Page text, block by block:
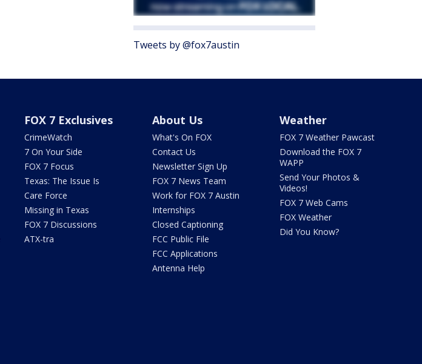
Tweets by @fox7austin
FOX 7 Exclusives
CrimeWatch
7 On Your Side
FOX 7 Focus
Texas: The Issue Is
Care Force
Missing in Texas
FOX 7 Discussions
ATX-tra
About Us
What's On FOX
Contact Us
Newsletter Sign Up
FOX 7 News Team
Work for FOX 7 Austin
Internships
Closed Captioning
FCC Public File
FCC Applications
Antenna Help
Weather
FOX 7 Weather Pawcast
Download the FOX 7
WAPP
Send Your Photos &
Videos!
FOX 7 Web Cams
FOX Weather
Did You Know?